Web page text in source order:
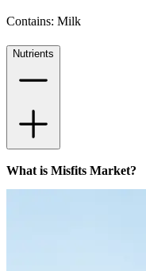
Contains: Milk
Nutrients
What is Misfits Market?